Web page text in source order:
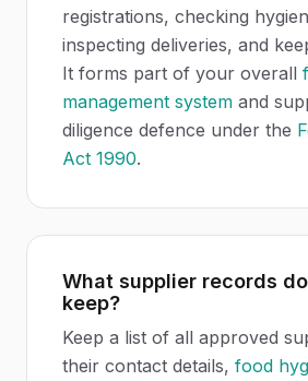
registrations, checking
inspecting deliveries, and
It forms part of your overall
management system and
diligence defence under the
Act 1990.
What supplier records
keep?
Keep a list of all approved
their contact details, food